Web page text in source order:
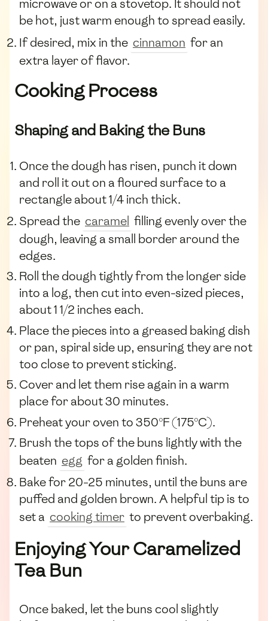
microwave or on a stovetop. It should not
be hot, just warm enough to spread easily.
If desired, mix in the cinnamon for an
extra layer of flavor.
Cooking Process
Shaping and Baking the Buns
Once the dough has risen, punch it down
and roll it out on a floured surface to a
rectangle about 1/4 inch thick.
Spread the caramel filling evenly over the
dough, leaving a small border around the
edges.
Roll the dough tightly from the longer side
into a log, then cut into even-sized pieces,
about 1 1/2 inches each.
Place the pieces into a greased baking dish
or pan, spiral side up, ensuring they are not
too close to prevent sticking.
Cover and let them rise again in a warm
place for about 30 minutes.
Preheat your oven to 350°F (175°C).
Brush the tops of the buns lightly with the
beaten egg for a golden finish.
Bake for 20-25 minutes, until the buns are
puffed and golden brown. A helpful tip is to
set a cooking timer to prevent overbaking.
Enjoying Your Caramelized
Tea Bun
Once baked, let the buns cool slightly